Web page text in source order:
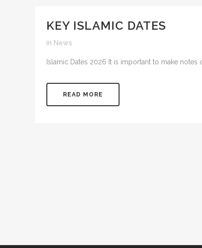
KEY ISLAMIC DATES
in News
Islamic Dates 2026 It is important to make notes
READ MORE